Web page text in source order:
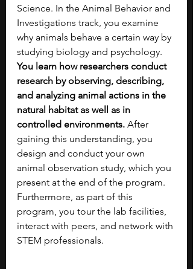
Science. In the Animal Behavior and
Investigations track, you examine
why animals behave a certain way by
studying biology and psychology.
You learn how researchers conduct
research by observing, describing,
and analyzing animal actions in the
natural habitat as well as in
controlled environments. After
gaining this understanding, you
design and conduct your own
animal observation study, which you
present at the end of the program.
Furthermore, as part of this
program, you tour the lab facilities,
interact with peers, and network with
STEM professionals.